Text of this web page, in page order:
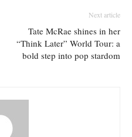
Next article
Tate McRae shines in her
“Think Later” World Tour: a
bold step into pop stardom